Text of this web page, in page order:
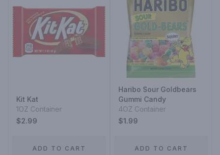
Kit Kat
1OZ Container
$2.99
ADD TO CART
Haribo Sour Goldbears
Gummi Candy
4OZ Container
$1.99
ADD TO CART